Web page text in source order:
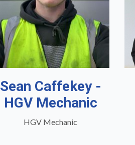
Sean Caffekey -
HGV Mechanic
HGV Mechanic